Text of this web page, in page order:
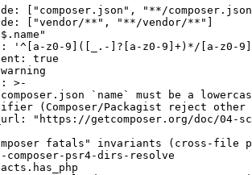
: [ " composer.json " , " **/composer.json
: [ "vendor/** " , " **/vendor/** "
$.name "
: ' ^[a-z0-9]([_.-]?[a-z0-9]+)*/[a-z0-
: true
warning
: >-
composer.json `name` must be a
(Composer/Packagist reject other
: " https://getcomposer.org/doc/04-
fatals" invariants (cross-file
composer-psr4-dirs-resolve